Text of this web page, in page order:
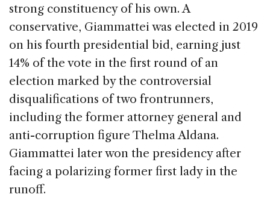
strong constituency of his own. A
conservative, Giammattei was elected in 2019
on his fourth presidential bid, earning just
14% of the vote in the first round of an
election marked by the controversial
disqualifications of two frontrunners,
including the former attorney general and
anti-corruption figure Thelma Aldana.
Giammattei later won the presidency after
facing a polarizing former first lady in the
runoff.